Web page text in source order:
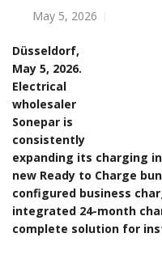
May 5, 2026
Düsseldorf,
May 5, 2026.
Electrical
wholesaler
Sonepar is
consistently
expanding its charging
new Ready to Charge
configured business
integrated 24-month
complete solution for